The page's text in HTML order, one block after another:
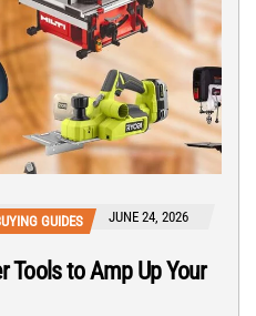
GUIDES JUNE 24, 2026
Tools to Amp Up Your